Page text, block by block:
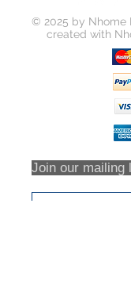
© 2025 by Nhome
created with
Join our mailing